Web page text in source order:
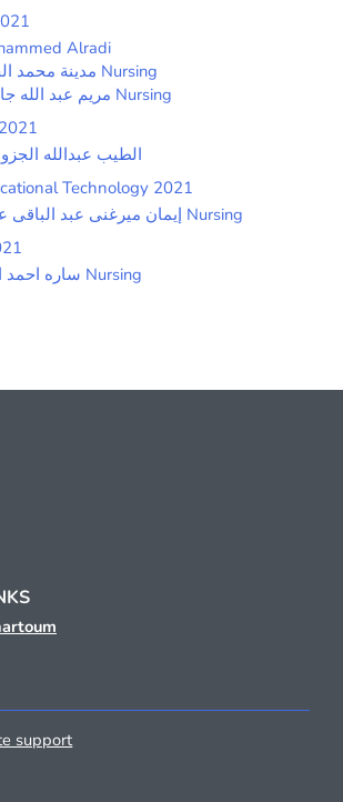
Alradi
مدينة محمد الجاك محمد Nursing
مريم عبد الله جابر عبد الله Nursing
الطيب عبدالله
Technology 2021
إيمان ميرغنى عبد الباقى عبد المعبود Nursing
ساره احمد ادم موسى Nursing
support